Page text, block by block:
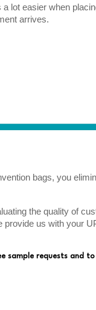
lot easier when
arrives.
bags, you
the quality of
us with your
sample requests and